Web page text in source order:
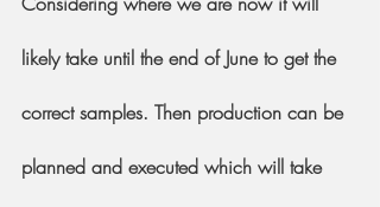
likely take until the end of June to get the
correct samples. Then production can be
planned and executed which will take